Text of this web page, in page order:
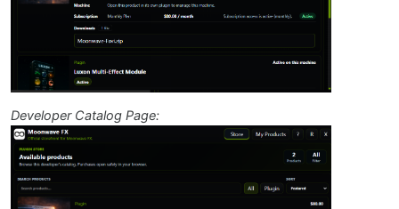
Developer Catalog Page: